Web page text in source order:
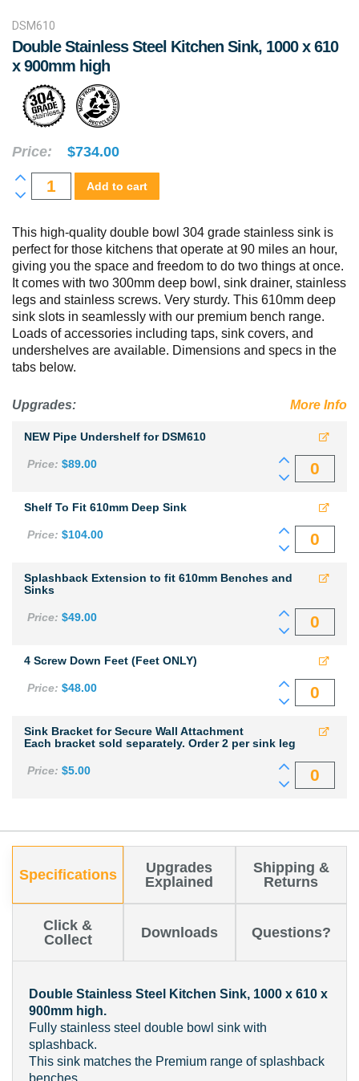
DSM610
Double Stainless Steel Kitchen Sink, 1000 x 610
x 900mm high
Price: $734.00
Double
Steel
Kitchen
Sink,
1000
x
610
x
high
quantity
Add to cart
This high-quality double bowl 304 grade stainless sink is
perfect for those kitchens that operate at 90 miles an hour,
giving you the space and freedom to do two things at once.
It comes with two 300mm deep bowl, sink drainer, stainless
legs and stainless screws. Very sturdy. This 610mm deep
sink slots in seamlessly with our premium bench range.
Loads of accessories including taps, sink covers, and
undershelves are available. Dimensions and specs in the
tabs below.
View more
Upgrades: More Info
NEW Pipe Undershelf for DSM610
Price: $89.00
Shelf To Fit 610mm Deep Sink
Price: $104.00
Splashback Extension to fit 610mm Benches and
Sinks
Price: $49.00
4 Screw Down Feet (Feet ONLY)
Price: $48.00
Sink Bracket for Secure Wall Attachment
Each bracket sold separately. Order 2 per sink leg
Price: $5.00
Specifications
Upgrades
Explained
Shipping &
Returns
Click &
Collect
Downloads Questions?
Double Stainless Steel Kitchen Sink, 1000 x 610 x
900mm high.
Fully stainless steel double bowl sink with
splashback.
This sink matches the Premium range of splashback